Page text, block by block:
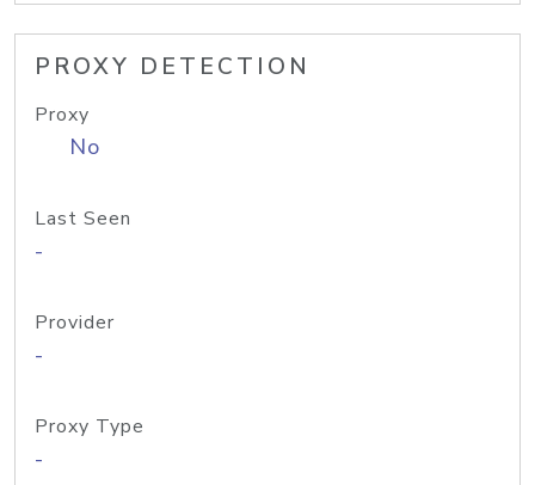
PROXY DETECTION
Proxy
No
Last Seen
-
Provider
-
Proxy Type
-